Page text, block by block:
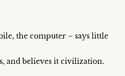
the computer – says little
and believes it civilization.